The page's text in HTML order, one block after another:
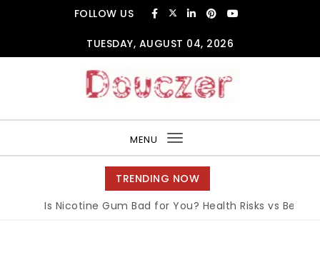
FOLLOW US
TUESDAY, AUGUST 04, 2026
MENU
Toggle
navigation
TRENDING NOW
Is Nicotine Gum Bad for You? Health Risks vs